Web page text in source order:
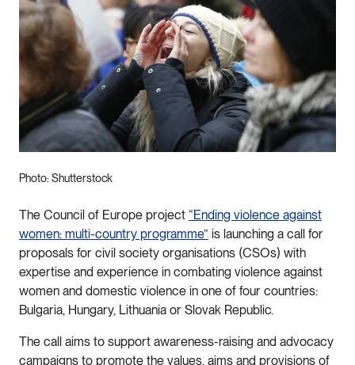
Photo: Shutterstock
The Council of Europe project “Ending violence against
women: multi-country programme” is launching a call for
proposals for civil society organisations (CSOs) with
expertise and experience in combating violence against
women and domestic violence in one of four countries:
Bulgaria, Hungary, Lithuania or Slovak Republic.
The call aims to support awareness-raising and advocacy
campaigns to promote the values, aims and provisions of